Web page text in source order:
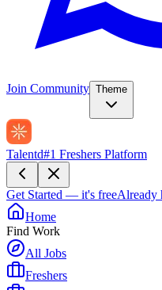
Join Community Theme
Talentd#1 Freshers Platform
Get Started — it's freeAlready
Home
Find Work
All Jobs
Freshers